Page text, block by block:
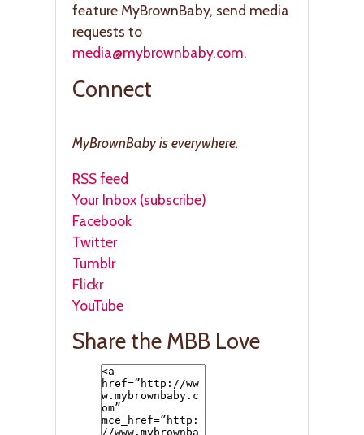
feature MyBrownBaby, send media
requests to
media@mybrownbaby.com.
Connect
MyBrownBaby is everywhere.
RSS feed
Your Inbox (subscribe)
Facebook
Twitter
Tumblr
Flickr
YouTube
Share the MBB Love